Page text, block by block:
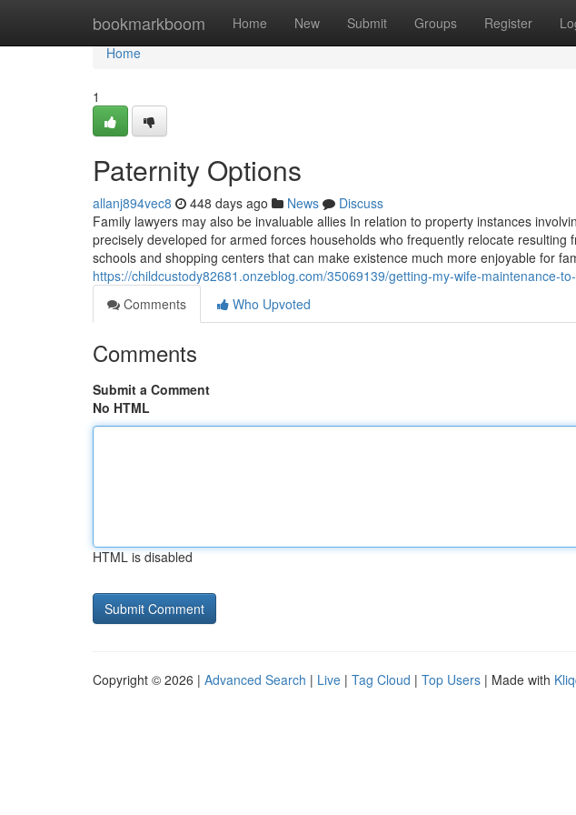
bookmarkboom Home New Submit Groups Register
Home
Home
1
Paternity Options
allanj894vec8 448 days ago News
Discuss
Family lawyers may also be invaluable allies In relation to property instances
precisely developed for armed forces households who frequently relocate
schools and shopping centers that can make existence much more enjoyable for
https://childcustody82681.onzeblog.com/35069139/getting-my-wife-maintenance-
Comments
Who Upvoted
Comments
Submit a Comment
No HTML
HTML is disabled
Copyright © 2026 | Advanced Search | Live | Tag Cloud | Top Users | Made with